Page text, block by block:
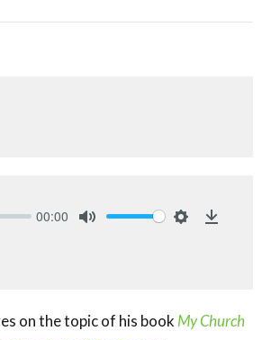
00:00
on the topic of his book My Church